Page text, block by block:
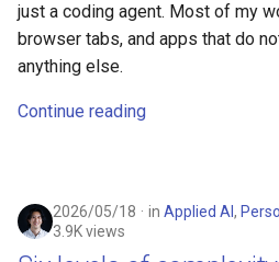
just a coding agent. Most of my
browser tabs, and apps that do
anything else.
Continue reading
2026/05/18 in Applied AI ,
3.9K views